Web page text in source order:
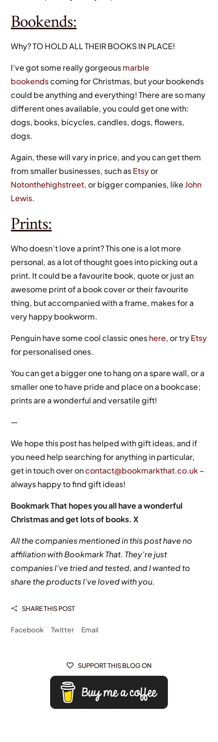
Bookends:
Why? TO HOLD ALL THEIR BOOKS IN PLACE!
I’ve got some really gorgeousmarble
bookendscoming for Christmas, but your bookends
could be anything and everything! There are so many
different ones available, you could get one with:
dogs, books, bicycles, candles, dogs, flowers,
dogs.
Again, these will vary in price, and you can get them
from smaller businesses, such asEtsyor
Notonthehighstreet, or bigger companies, likeJohn
Lewis.
Prints:
Who doesn’t love a print? This one is a lot more
personal, as a lot of thought goes into picking out a
print. It could be a favourite book, quote or just an
awesome print of a book cover or their favourite
thing, but accompanied with a frame, makes for a
very happy bookworm.
Penguin have some cool classic oneshere, or tryEtsy
for personalised ones.
You can get a bigger one to hang on a spare wall, or a
smaller one to have pride and place on a bookcase;
prints are a wonderful and versatile gift!
—
We hope this post has helped with gift ideas, and if
you need help searching for anything in particular,
get in touch over oncontact@bookmarkthat.co.uk–
always happy to find gift ideas!
Bookmark That hopes you all have a wonderful
Christmas and get lots of books. X
All the companies mentioned in this post have no
affiliation with Bookmark That. They’re just
companies I’ve tried and tested, and I wanted to
share the products I’ve loved with you.
 SHARE THIS POST
Facebook Twitter Email
 SUPPORT THIS BLOG ON